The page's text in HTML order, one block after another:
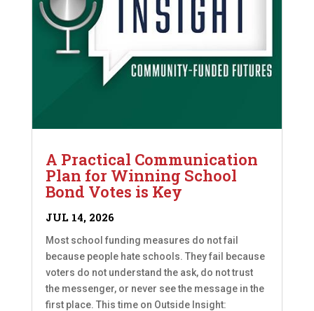
A Practical Communication
Plan for Winning School
Bond Votes is Key
JUL 14, 2026
Most school funding measures do not fail
because people hate schools. They fail because
voters do not understand the ask, do not trust
the messenger, or never see the message in the
first place. This time on Outside Insight: